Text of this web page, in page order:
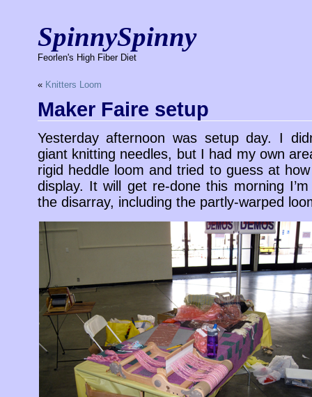
SpinnySpinny
Feorlen's High Fiber Diet
« Knitters Loom
Maker Faire setup
Yesterday afternoon was setup day. I
giant knitting needles, but I had my own
rigid heddle loom and tried to guess at
display. It will get re-done this morning
the disarray, including the partly-warped